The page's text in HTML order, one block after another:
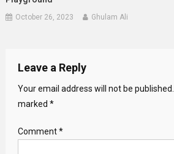
October 26, 2023 Ghulam Ali
Leave a Reply
Your email address will not be published.
marked *
Comment*